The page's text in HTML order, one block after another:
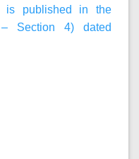
is published in the
Section 4) dated